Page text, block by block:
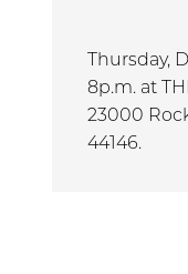
Thursday,
8p.m. at
23000
44146.